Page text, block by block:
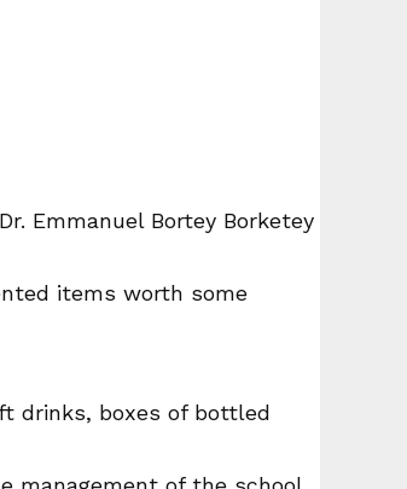
Emmanuel Bortey Borketey
items worth some
drinks, boxes of bottled